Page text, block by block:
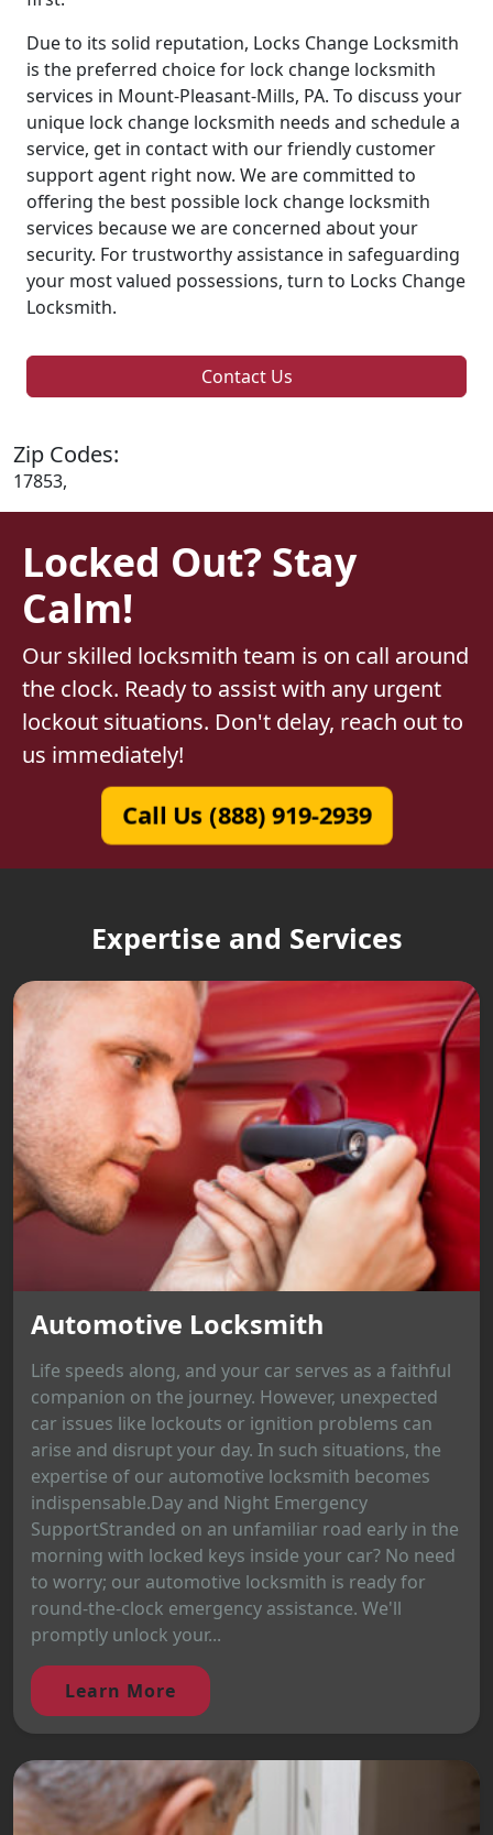
Due to its solid reputation, Locks Change Locksmith
is the preferred choice for lock change locksmith
services in Mount-Pleasant-Mills, PA. To discuss your
unique lock change locksmith needs and schedule a
service, get in contact with our friendly customer
support agent right now. We are committed to
offering the best possible lock change locksmith
services because we are concerned about your
security. For trustworthy assistance in safeguarding
your most valued possessions, turn to Locks Change
Locksmith.
Contact Us
Zip Codes:
17853,
Locked Out? Stay
Calm!
Our skilled locksmith team is on call around
the clock. Ready to assist with any urgent
lockout situations. Don't delay, reach out to
us immediately!
Call Us (888) 919-2939
Expertise and Services
Automotive Locksmith
Life speeds along, and your car serves as a faithful
companion on the journey. However, unexpected
car issues like lockouts or ignition problems can
arise and disrupt your day. In such situations, the
expertise of our automotive locksmith becomes
indispensable.Day and Night Emergency
SupportStranded on an unfamiliar road early in the
morning with locked keys inside your car? No need
to worry; our automotive locksmith is ready for
round-the-clock emergency assistance. We'll
promptly unlock your...
Learn More